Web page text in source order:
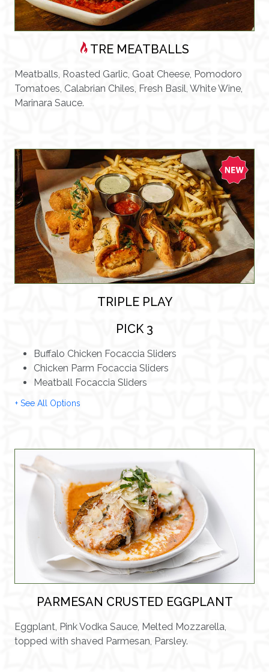
TRE MEATBALLS
Meatballs, Roasted Garlic, Goat Cheese, Pomodoro
Tomatoes, Calabrian Chiles, Fresh Basil, White Wine,
Marinara Sauce.
TRIPLE PLAY
PICK 3
Buffalo Chicken Focaccia Sliders
Chicken Parm Focaccia Sliders
Meatball Focaccia Sliders
+ See All Options
PARMESAN CRUSTED EGGPLANT
Eggplant, Pink Vodka Sauce, Melted Mozzarella,
topped with shaved Parmesan, Parsley.